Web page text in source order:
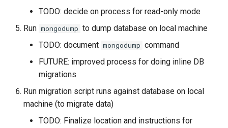
TODO: decide on process for read-only mode
Run mongodump to dump database on local machine
TODO: document mongodump command
FUTURE: improved process for doing inline DB
migrations
Run migration script runs against database on local
machine (to migrate data)
TODO: Finalize location and instructions for